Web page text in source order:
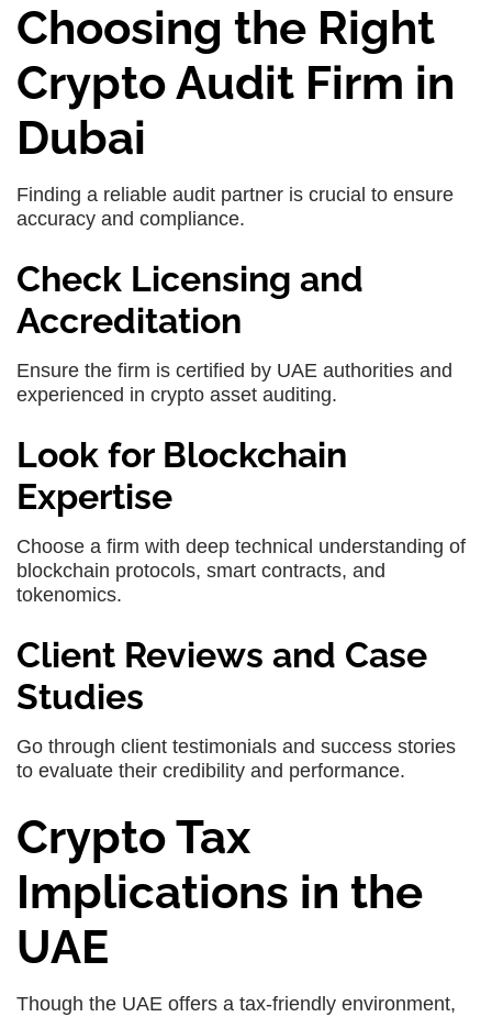
Choosing the Right
Crypto Audit Firm in
Dubai
Finding a reliable audit partner is crucial to ensure
accuracy and compliance.
Check Licensing and
Accreditation
Ensure the firm is certified by UAE authorities and
experienced in crypto asset auditing.
Look for Blockchain
Expertise
Choose a firm with deep technical understanding of
blockchain protocols, smart contracts, and
tokenomics.
Client Reviews and Case
Studies
Go through client testimonials and success stories
to evaluate their credibility and performance.
Crypto Tax
Implications in the
UAE
Though the UAE offers a tax-friendly environment,